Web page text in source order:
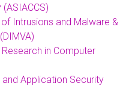
Intrusions and Malware &
in Computer
Application Security